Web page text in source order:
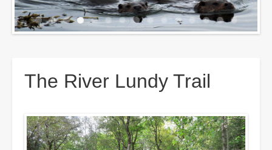
The River Lundy Trail